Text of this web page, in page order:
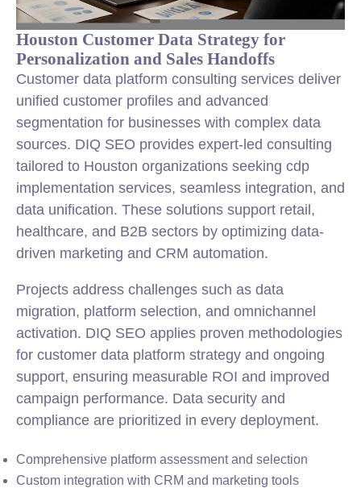
Houston Customer Data Strategy for
Personalization and Sales Handoffs
Customer data platform consulting services deliver
unified customer profiles and advanced
segmentation for businesses with complex data
sources. DIQ SEO provides expert-led consulting
tailored to Houston organizations seeking cdp
implementation services, seamless integration, and
data unification. These solutions support retail,
healthcare, and B2B sectors by optimizing data-
driven marketing and CRM automation.
Projects address challenges such as data
migration, platform selection, and omnichannel
activation. DIQ SEO applies proven methodologies
for customer data platform strategy and ongoing
support, ensuring measurable ROI and improved
campaign performance. Data security and
compliance are prioritized in every deployment.
Comprehensive platform assessment and selection
Custom integration with CRM and marketing tools